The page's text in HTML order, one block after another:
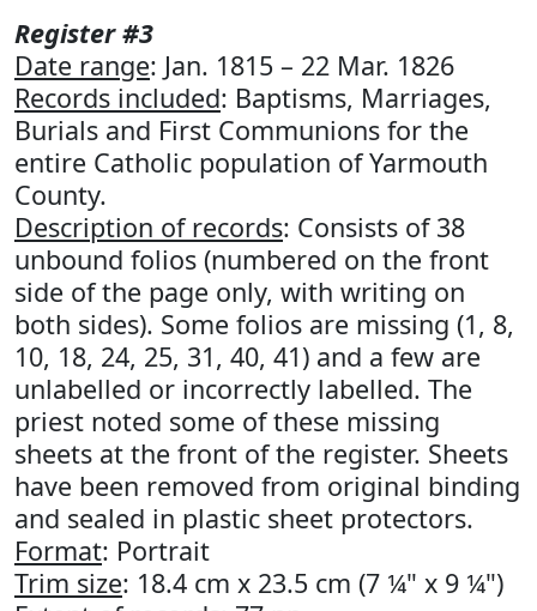
Register #3
Date range: Jan. 1815 – 22 Mar. 1826
Records included: Baptisms, Marriages,
Burials and First Communions for the
entire Catholic population of Yarmouth
County.
Description of records: Consists of 38
unbound folios (numbered on the front
side of the page only, with writing on
both sides). Some folios are missing (1, 8,
10, 18, 24, 25, 31, 40, 41) and a few are
unlabelled or incorrectly labelled. The
priest noted some of these missing
sheets at the front of the register. Sheets
have been removed from original binding
and sealed in plastic sheet protectors.
Format: Portrait
Trim size: 18.4 cm x 23.5 cm (7 ¼" x 9 ¼")